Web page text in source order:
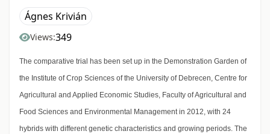
Ágnes Krivián
Views:349
The comparative trial has been set up in the Demonstration Garden of
the Institute of Crop Sciences of the University of Debrecen, Centre for
Agricultural and Applied Economic Studies, Faculty of Agricultural and
Food Sciences and Environmental Management in 2012, with 24
hybrids with different genetic characteristics and growing periods. The